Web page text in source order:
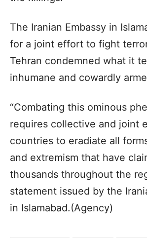
The Iranian Embassy in
for a joint effort to fight
Tehran condemned what it
inhumane and cowardly
“Combating this ominous
requires collective and joint
countries to eradiate all
and extremism that have
thousands throughout the
statement issued by the
in Islamabad.(Agency)